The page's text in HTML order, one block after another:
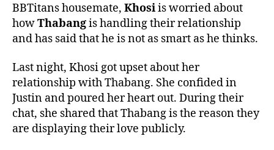
BBTitans housemate, Khosiis worried about
howThabangis handling their relationship
and has said that he is not as smart as he thinks.
Last night, Khosi got upset about her
relationship with Thabang. She confided in
Justin and poured her heart out. During their
chat, she shared that Thabang is the reason they
are displaying their love publicly.